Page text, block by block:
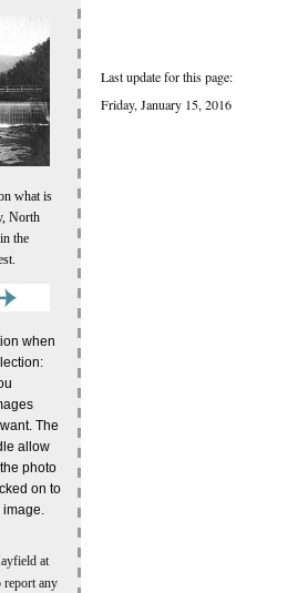
what is
North
in the
when
The
allow
photo
on to
image.
Last update for this page:
Friday, January 15, 2016
at
report any